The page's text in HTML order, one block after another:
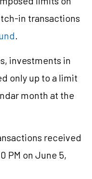
in transactions
.
investments in
only up to a limit
month at the
received
PM on June 5,